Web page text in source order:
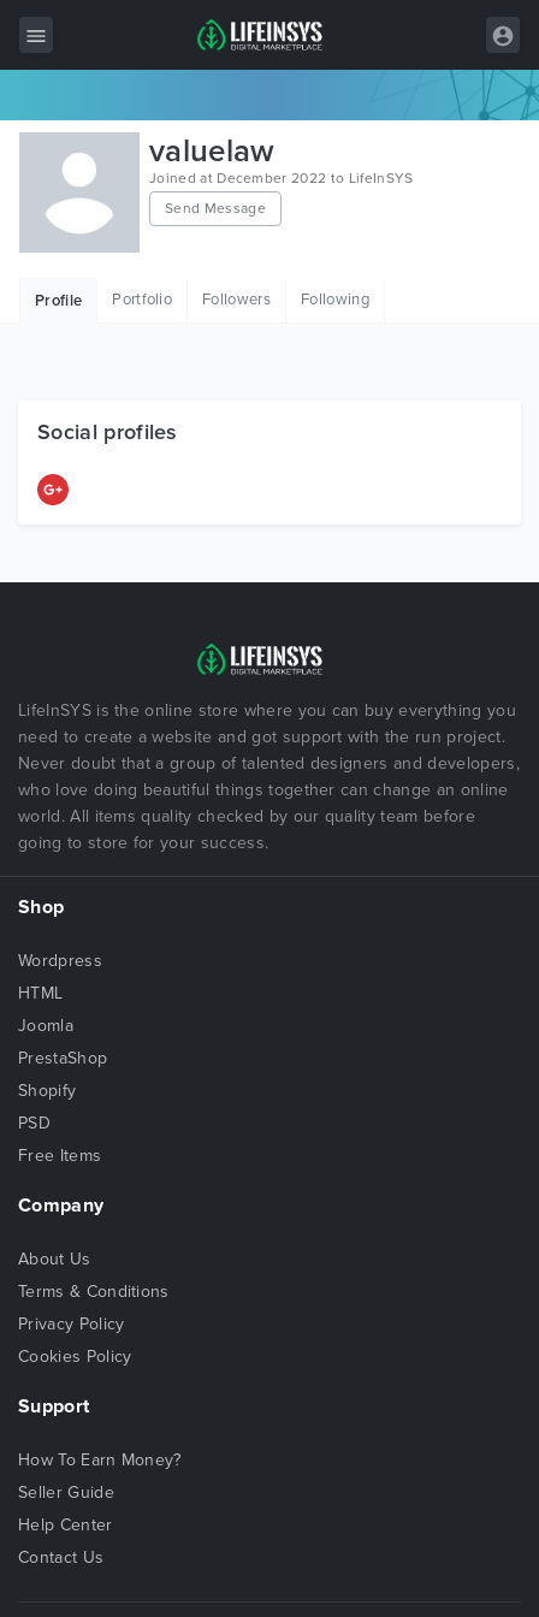
All Items
Wordpress
HTML
Free Items
valuelaw
Joined at December 2022 to LifeInSYS
Send Message
Profile Portfolio Followers Following
Social profiles
LifeInSYS is the online store where you can buy everything you
need to create a website and got support with the run project.
Never doubt that a group of talented designers and developers,
who love doing beautiful things together can change an online
world. All items quality checked by our quality team before
going to store for your success.
Shop
Wordpress
HTML
Joomla
PrestaShop
Shopify
PSD
Free Items
Company
About Us
Terms & Conditions
Privacy Policy
Cookies Policy
Support
How To Earn Money?
Seller Guide
Help Center
Contact Us